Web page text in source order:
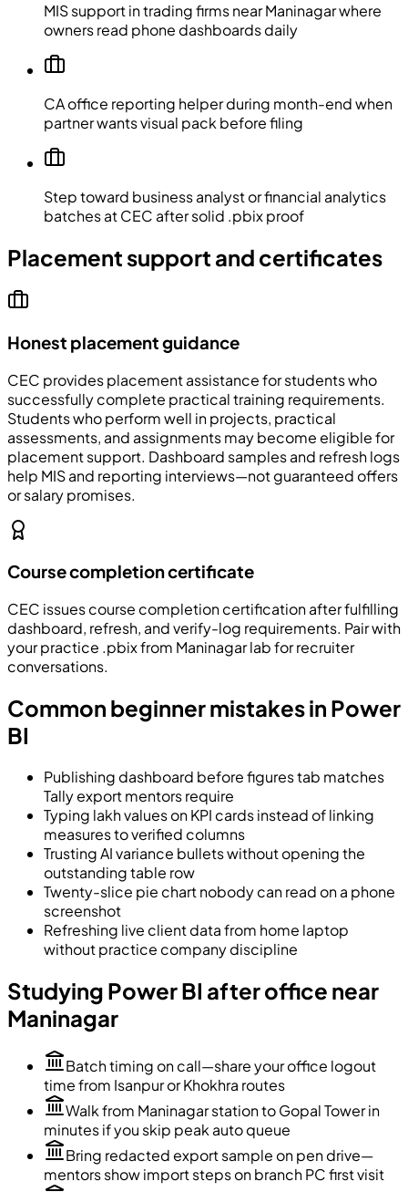
MIS support in trading firms near Maninagar where
owners read phone dashboards daily
CA office reporting helper during month-end when
partner wants visual pack before filing
Step toward business analyst or financial analytics
batches at CEC after solid .pbix proof
Placement support and certificates
Honest placement guidance
CEC provides placement assistance for students who
successfully complete practical training requirements.
Students who perform well in projects, practical
assessments, and assignments may become eligible for
placement support. Dashboard samples and refresh logs
help MIS and reporting interviews—not guaranteed offers
or salary promises.
Course completion certificate
CEC issues course completion certification after fulfilling
dashboard, refresh, and verify-log requirements. Pair with
your practice .pbix from Maninagar lab for recruiter
conversations.
Common beginner mistakes in Power
BI
Publishing dashboard before figures tab matches
Tally export mentors require
Typing lakh values on KPI cards instead of linking
measures to verified columns
Trusting AI variance bullets without opening the
outstanding table row
Twenty-slice pie chart nobody can read on a phone
screenshot
Refreshing live client data from home laptop
without practice company discipline
Studying Power BI after office near
Maninagar
Batch timing on call—share your office logout
time from Isanpur or Khokhra routes
Walk from Maninagar station to Gopal Tower in
minutes if you skip peak auto queue
Bring redacted export sample on pen drive—
mentors show import steps on branch PC first visit